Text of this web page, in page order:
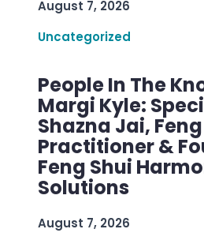
August 7, 2026
Uncategorized
People In The
Margi Kyle:
Shazna Jai,
Practitioner &
Feng Shui
Solutions
August 7, 2026